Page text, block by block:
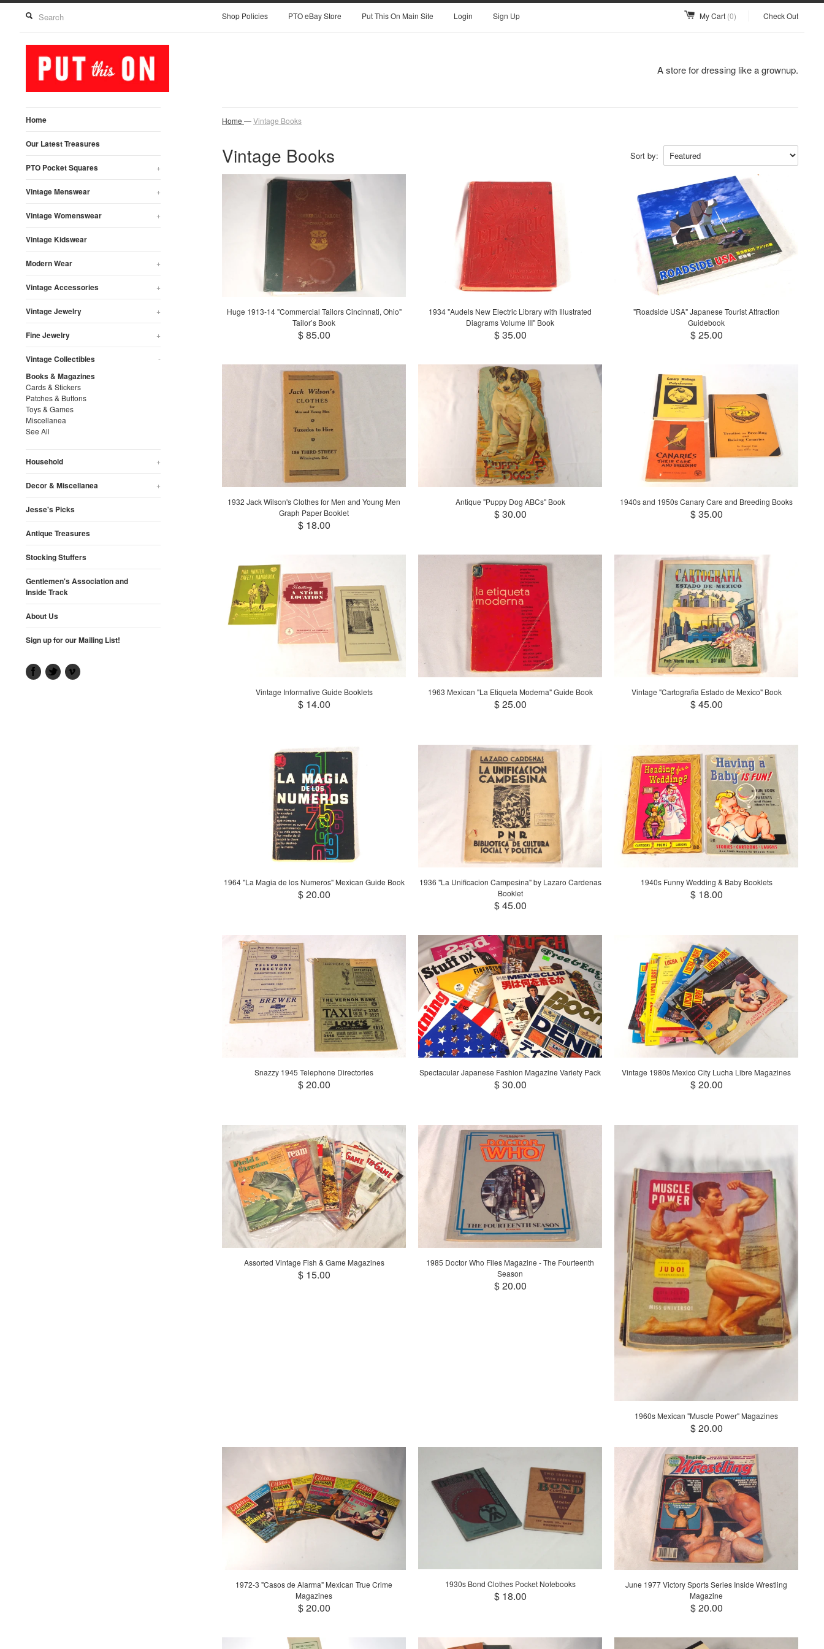
Shop Policies PTO eBay Store Put This On Main Site Login Sign Up My Cart (0) Check Out
A store for dressing like a grownup.
Home
Our Latest Treasures
PTO Pocket Squares +
Vintage Menswear +
Vintage Womenswear +
Vintage Kidswear
Modern Wear +
Vintage Accessories +
Vintage Jewelry +
Fine Jewelry +
Vintage Collectibles -
Books & Magazines
Cards & Stickers
Patches & Buttons
Toys & Games
Miscellanea
See All
Household +
Decor & Miscellanea +
Jesse's Picks
Antique Treasures
Stocking Stuffers
Gentlemen's Association and
Inside Track
About Us
Sign up for our Mailing List!
Home —Vintage Books
Sort by:
Vintage Books
Huge 1913-14 "Commercial Tailors Cincinnati, Ohio"
Tailor’s Book
$ 85.00
1934 "Audels New Electric Library with Illustrated
Diagrams Volume III" Book
$ 35.00
"Roadside USA" Japanese Tourist Attraction
Guidebook
$ 25.00
1932 Jack Wilson's Clothes for Men and Young Men
Graph Paper Booklet
$ 18.00
Antique "Puppy Dog ABCs" Book
$ 30.00
1940s and 1950s Canary Care and Breeding Books
$ 35.00
Vintage Informative Guide Booklets
$ 14.00
1963 Mexican "La Etiqueta Moderna" Guide Book
$ 25.00
Vintage "Cartografia Estado de Mexico" Book
$ 45.00
1964 "La Magia de los Numeros" Mexican Guide Book
$ 20.00
1936 "La Unificacion Campesina" by Lazaro Cardenas
Booklet
$ 45.00
1940s Funny Wedding & Baby Booklets
$ 18.00
Snazzy 1945 Telephone Directories
$ 20.00
Spectacular Japanese Fashion Magazine Variety Pack
$ 30.00
Vintage 1980s Mexico City Lucha Libre Magazines
$ 20.00
Assorted Vintage Fish & Game Magazines
$ 15.00
1985 Doctor Who Files Magazine - The Fourteenth
Season
$ 20.00
1960s Mexican "Muscle Power" Magazines
$ 20.00
1972-3 "Casos de Alarma" Mexican True Crime
Magazines
$ 20.00
1930s Bond Clothes Pocket Notebooks
$ 18.00
June 1977 Victory Sports Series Inside Wrestling
Magazine
$ 20.00